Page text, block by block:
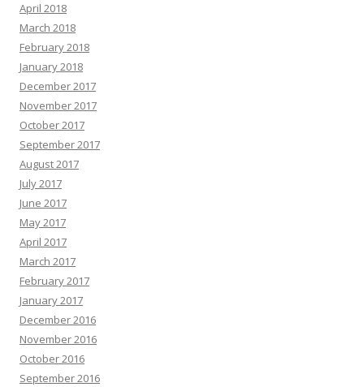
April 2018
March 2018
February 2018
January 2018
December 2017
November 2017
October 2017
September 2017
August 2017
July 2017
June 2017
May 2017
April 2017
March 2017
February 2017
January 2017
December 2016
November 2016
October 2016
September 2016